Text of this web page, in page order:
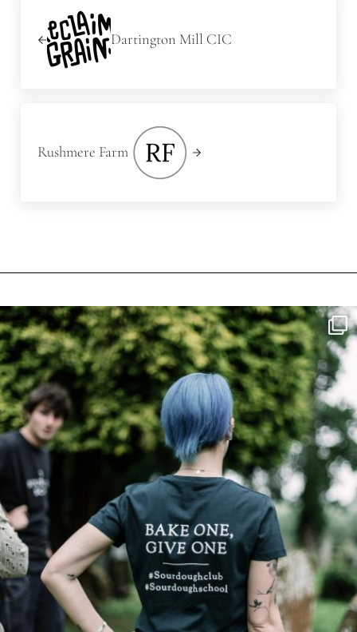
Dartington Mill CIC
Rushmere Farm